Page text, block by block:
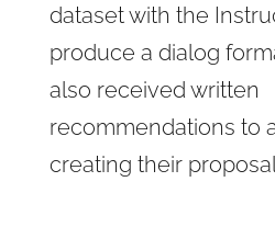
dataset with the
produce a dialog
also received written
recommendations to
creating their